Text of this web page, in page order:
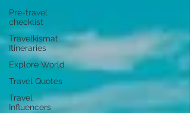
Pre-travel
checklist
Travelkismat
Itineraries
Explore World
Travel Quotes
Travel
Influencers